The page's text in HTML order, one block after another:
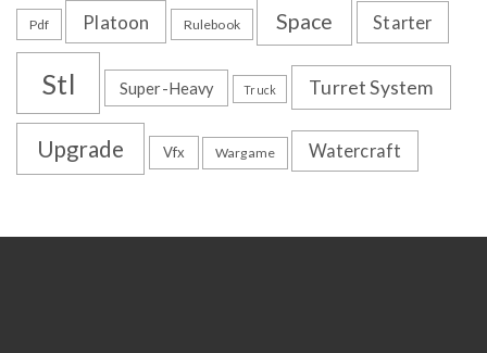
Pdf Platoon Rulebook Space Starter
Stl Super-Heavy Truck Turret System
Upgrade Vfx Wargame Watercraft